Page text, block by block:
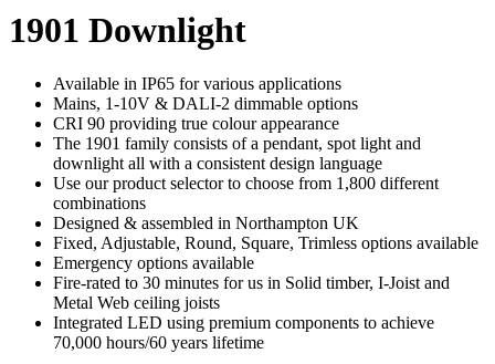
1901 Downlight
Available in IP65 for various applications
Mains, 1-10V & DALI-2 dimmable options
CRI 90 providing true colour appearance
The 1901 family consists of a pendant, spot light and
downlight all with a consistent design language
Use our product selector to choose from 1,800 different
combinations
Designed & assembled in Northampton UK
Fixed, Adjustable, Round, Square, Trimless options available
Emergency options available
Fire-rated to 30 minutes for us in Solid timber, I-Joist and
Metal Web ceiling joists
Integrated LED using premium components to achieve
70,000 hours/60 years lifetime